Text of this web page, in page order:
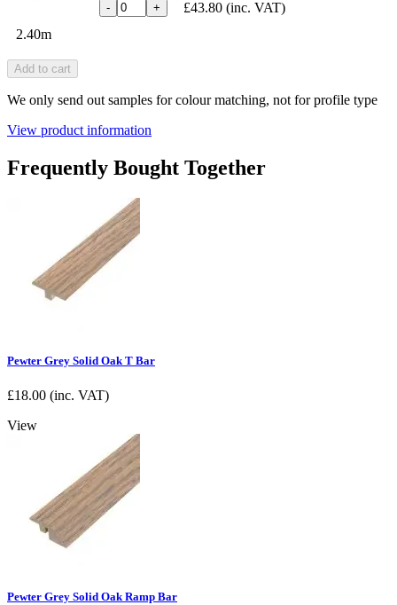
2.40m
- + £43.80 (inc. VAT)
Add to cart
We only send out samples for colour matching, not for profile type
View product information
Frequently Bought Together
Pewter Grey Solid Oak T Bar
£18.00 (inc. VAT)
View
Pewter Grey Solid Oak Ramp Bar